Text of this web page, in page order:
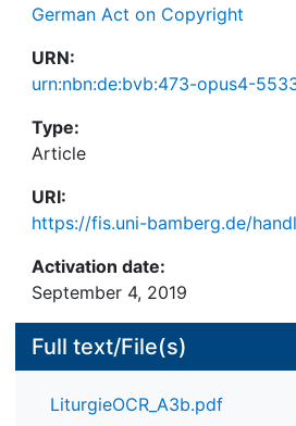
German Act on Copyright
URN:
urn:nbn:de:bvb:473-opus4-
Type:
Article
URI:
https://fis.uni-bamberg.de/
Activation date:
September 4, 2019
Full text/File(s)
LiturgieOCR_A3b.pdf